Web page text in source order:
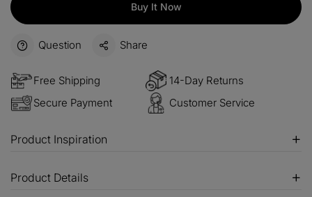
Buy It Now
Question Share
Free Shipping
14-Day Returns
Secure Payment
Customer Service
Product Inspiration
Product Details